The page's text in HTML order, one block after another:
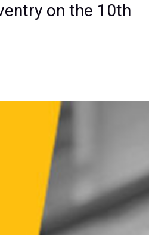
on the 10th